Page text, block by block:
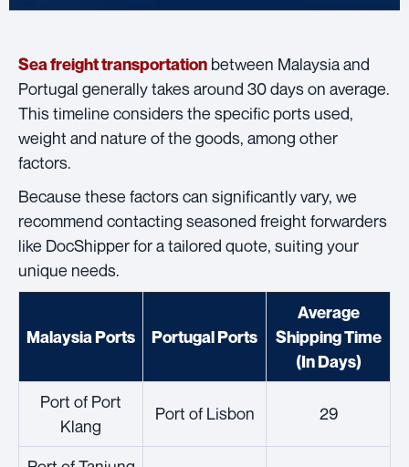
Sea freight transportation between Malaysia and
Portugal generally takes around 30 days on average.
This timeline considers the specific ports used,
weight and nature of the goods, among other
factors.
Because these factors can significantly vary, we
recommend contacting seasoned freight forwarders
like DocShipper for a tailored quote, suiting your
unique needs.
Malaysia Ports Portugal Ports
Average
Shipping Time
(In Days)
Port of Port
Klang
Port of Lisbon 29